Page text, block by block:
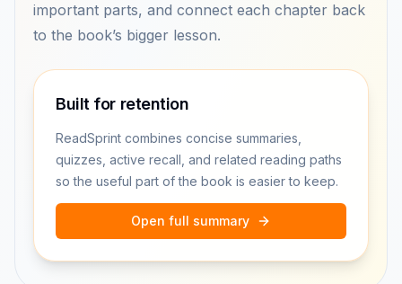
important parts, and connect each chapter back
to the book’s bigger lesson.
Built for retention
ReadSprint combines concise summaries,
quizzes, active recall, and related reading paths
so the useful part of the book is easier to keep.
Open full summary